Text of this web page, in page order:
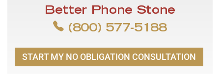
Better Phone Stone
(800) 577-5188
START MY NO OBLIGATION CONSULTATION